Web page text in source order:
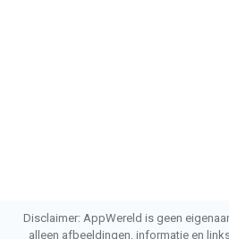
Disclaimer: AppWereld is geen
alleen afbeeldingen, informatie en